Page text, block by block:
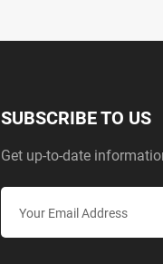
SUBSCRIBE TO US
Get up-to-date